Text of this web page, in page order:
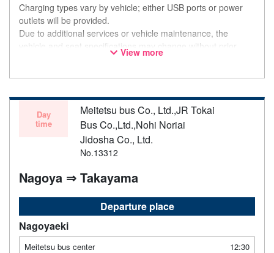
Charging types vary by vehicle; either USB ports or power
outlets will be provided.
Due to additional services or vehicle maintenance, the
vehicle and seat specifications may change without prior
notice. Thank you for your understanding.
View more
Day
time
Meitetsu bus Co., Ltd.,JR Tokai
Bus Co.,Ltd.,Nohi Noriai
Jidosha Co., Ltd.
No.13312
Nagoya ⇒ Takayama
Departure place
Nagoyaeki
Meitetsu bus center
12:30